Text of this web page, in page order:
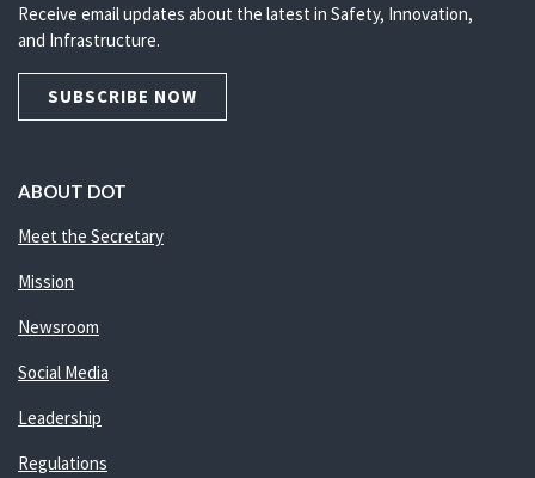
Receive email updates about the latest in Safety, Innovation,
and Infrastructure.
SUBSCRIBE NOW
ABOUT DOT
Meet the Secretary
Mission
Newsroom
Social Media
Leadership
Regulations